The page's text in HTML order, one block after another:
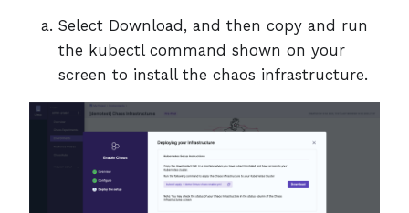
Select Download, and then copy and run
the kubectl command shown on your
screen to install the chaos infrastructure.